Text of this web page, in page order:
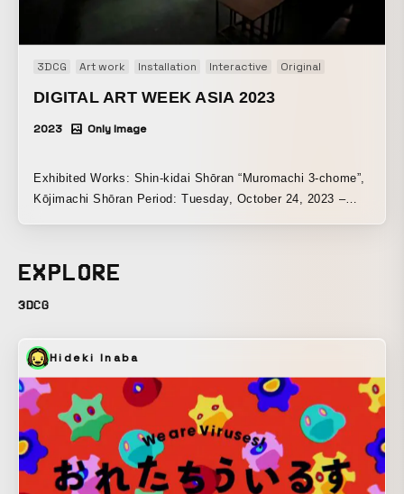
3DCG Art work Installation Interactive Original
DIGITAL ART WEEK ASIA 2023
2023 Only Image
Exhibited Works: Shin-kidai Shōran “Muromachi 3-chome”,
Kōjimachi Shōran Period: Tuesday, October 24, 2023 –
EXPLORE
3DCG
Hideki Inaba